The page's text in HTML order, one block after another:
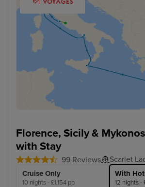
Florence, Sicily &
with Stay
99 Reviews Scarlet
Cruise Only
10 nights - £1,154 pp
With
12 nights